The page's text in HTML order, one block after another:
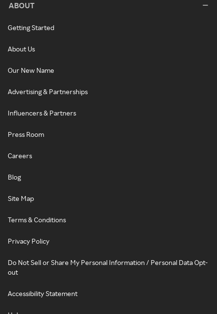
ABOUT
Getting Started
About Us
Our New Name
Advertising & Partnerships
Influencers & Partners
Press Room
Careers
Blog
Site Map
Terms & Conditions
Privacy Policy
Do Not Sell or Share My Personal Information / Personal Data Opt-
out
Accessibility Statement